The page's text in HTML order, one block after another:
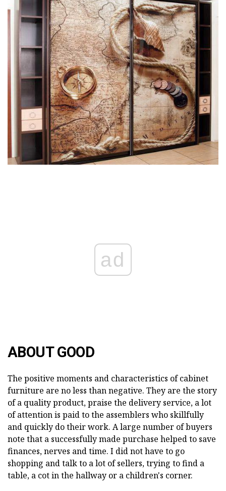
ad
ABOUT GOOD
The positive moments and characteristics of cabinet
furniture are no less than negative. They are the story
of a quality product, praise the delivery service, a lot
of attention is paid to the assemblers who skillfully
and quickly do their work. A large number of buyers
note that a successfully made purchase helped to save
finances, nerves and time. I did not have to go
shopping and talk to a lot of sellers, trying to find a
table, a cot in the hallway or a children's corner.